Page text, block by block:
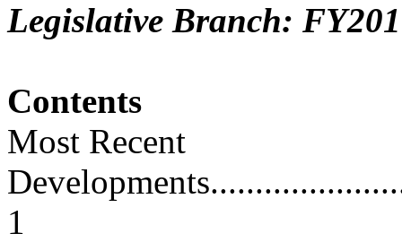
Legislative Branch:
Contents
Most Recent
1